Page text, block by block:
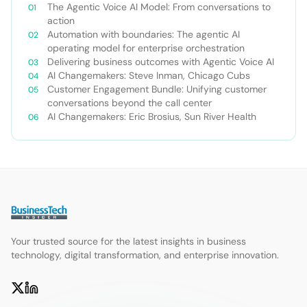
The Agentic Voice AI Model: From conversations to
action
Automation with boundaries: The agentic AI
operating model for enterprise orchestration
Delivering business outcomes with Agentic Voice AI
AI Changemakers: Steve Inman, Chicago Cubs
Customer Engagement Bundle: Unifying customer
conversations beyond the call center
AI Changemakers: Eric Brosius, Sun River Health
Your trusted source for the latest insights in business
technology, digital transformation, and enterprise innovation.